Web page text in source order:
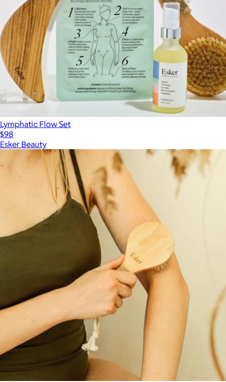
Lymphatic Flow Set
$98
Esker Beauty